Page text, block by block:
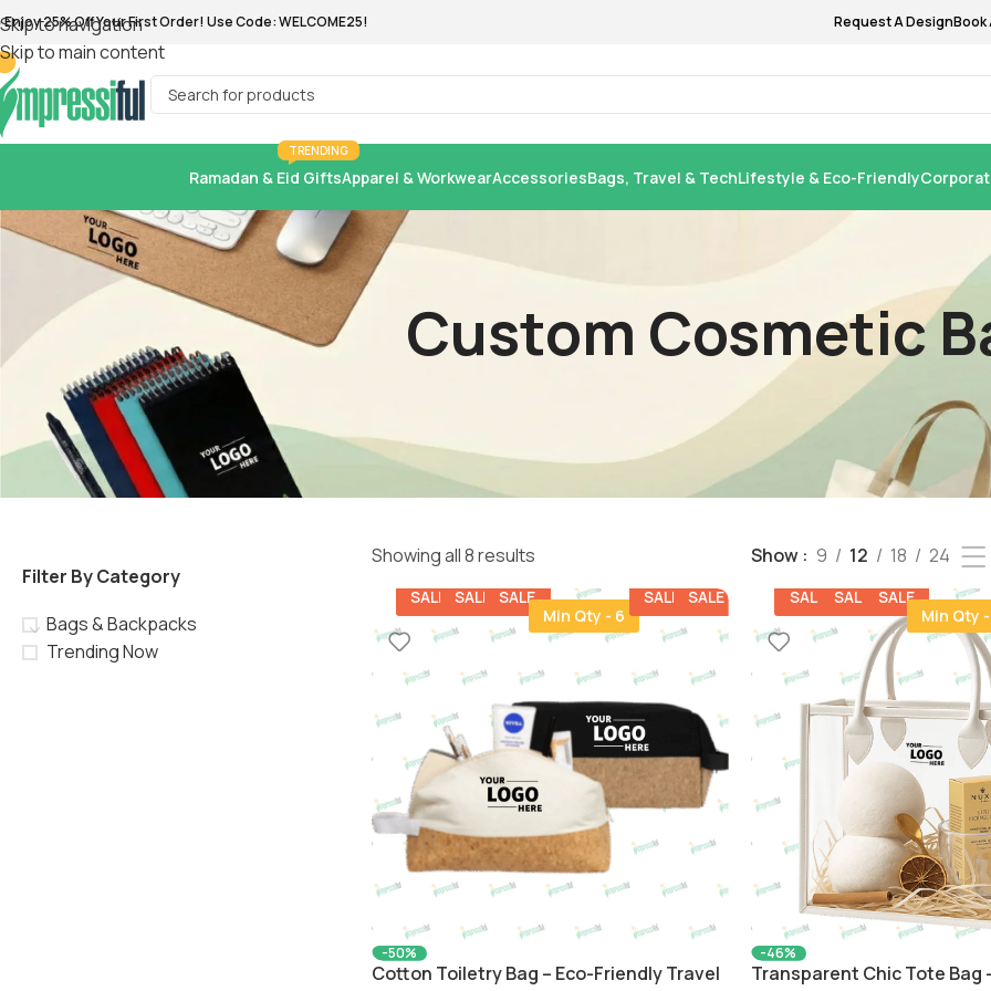
Skip to navigation
Skip to main content
Request A DesignBook
Ramadan & Eid Gifts
TRENDING
Apparel & WorkwearAccessoriesBags, Travel & TechLifestyle & Eco-Friendly
Custom Cosmetic
Filter By Category
Bags & Backpacks
Trending Now
Showing all 8 results Show 9 12 18 24
SALE SALE
SALE
Min Qty - 6
SALE SALE
-50%
Cotton Toiletry Bag – Eco-Friendly Travel
SALE SALE
SALE
Min Qty
-46%
Transparent Chic Tote Bag